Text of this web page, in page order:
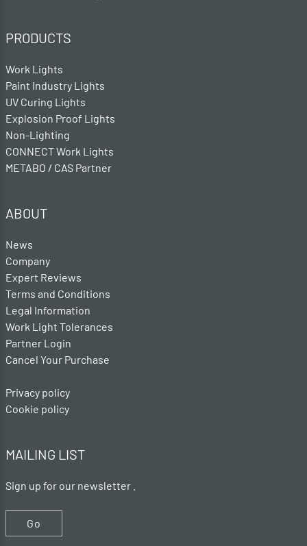
PRODUCTS
Work Lights
Paint Industry Lights
UV Curing Lights
Explosion Proof Lights
Non-Lighting
CONNECT Work Lights
METABO / CAS Partner
ABOUT
News
Company
Expert Reviews
Terms and Conditions
Legal Information
Work Light Tolerances
Partner Login
Cancel Your Purchase
Privacy policy
Cookie policy
MAILING LIST
Sign up for our newsletter .
Go